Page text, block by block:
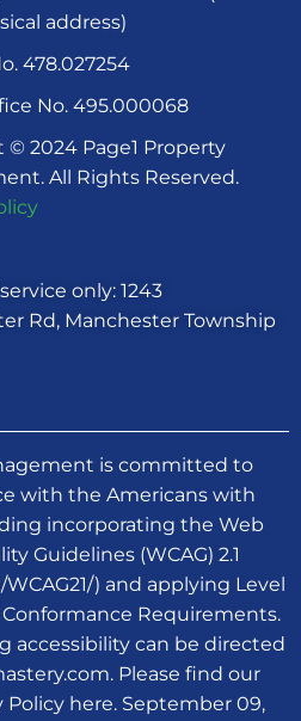
address)
478.027254
No. 495.000068
© 2024 Page1 Property
All Rights Reserved.
only: 1243
Rd, Manchester Township
is committed to
with the Americans with
incorporating the Web
Guidelines (WCAG) 2.1
) and applying Level
Conformance Requirements.
accessibility can be directed
. Please find our
Policy here. September 09,